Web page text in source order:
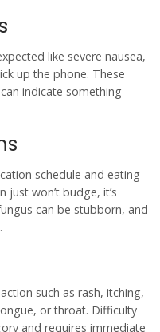
like severe nausea,
up the phone. These
indicate something
schedule and eating
won’t budge, it’s
can be stubborn, and
such as rash, itching,
or throat. Difficulty
and requires immediate